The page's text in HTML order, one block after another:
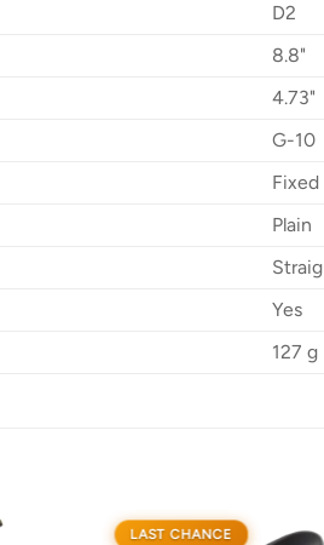
D2
8.8"
4.73"
G-10
Fixed
Plain
Yes
127 g
LAST CHANCE